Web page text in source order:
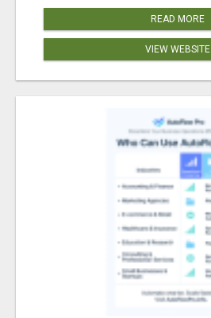
READ MORE
VIEW WEBSITE